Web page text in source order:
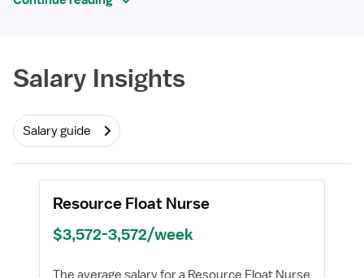
Salary Insights
Salary guide
Required
Resource Float Nurse
$3,572-3,572/week
The average salary for a Resource Float Nurse